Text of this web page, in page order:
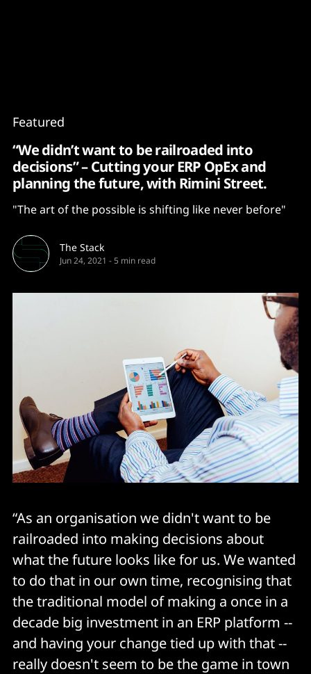
Featured
“We didn’t want to be railroaded into
decisions” – Cutting your ERP OpEx and
planning the future, with Rimini Street.
"The art of the possible is shifting like never before"
The Stack
Jun 24, 2021 -5 min read
“As an organisation we didn't want to be
railroaded into making decisions about
what the future looks like for us. We wanted
to do that in our own time, recognising that
the traditional model of making a once in a
decade big investment in an ERP platform --
and having your change tied up with that --
really doesn't seem to be the game in town